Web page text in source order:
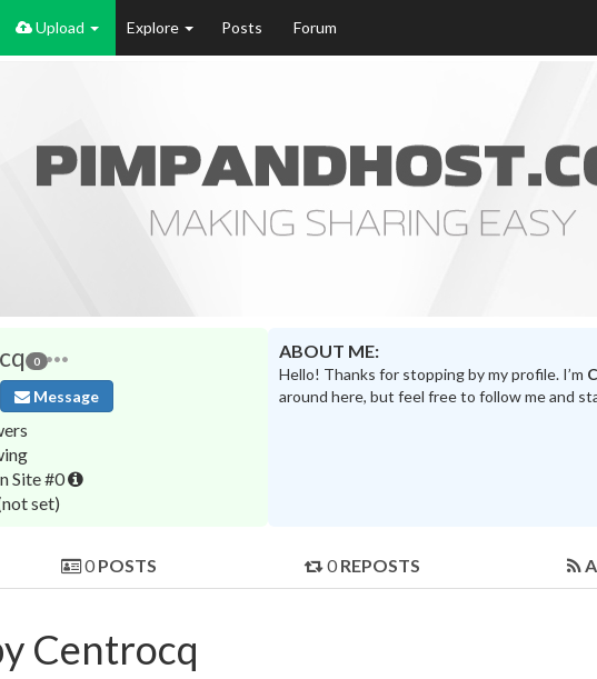
Upload Explore Posts Forum
0
Message
Site #0
set)
ABOUT ME:
Hello! Thanks for stopping by my profile. I’m
around here, but feel free to follow me and
0 POSTS 0 REPOSTS
Centrocq